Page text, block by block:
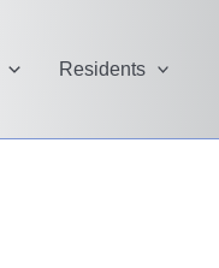
Residents